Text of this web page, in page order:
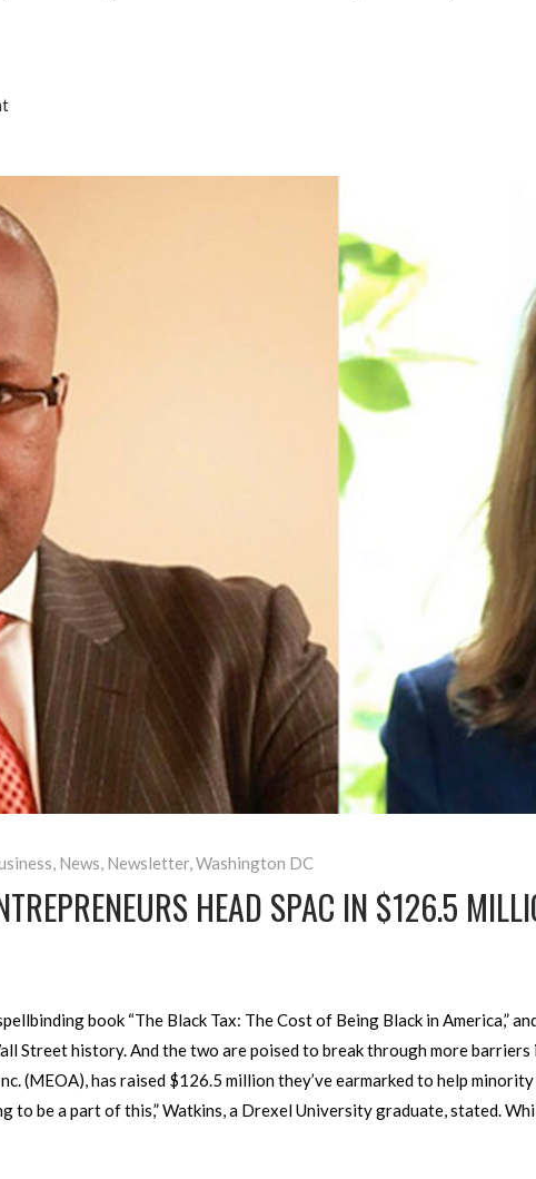
, News, Newsletter,Washington DC
HEAD SPAC IN $126.5
book “The Black Tax: The Cost of Being Black in America,”
Street history. And the two are poised to break through more
(MEOA), has raised $126.5 million they’ve earmarked to help
to be a part of this,” Watkins, a Drexel University graduate, stated.